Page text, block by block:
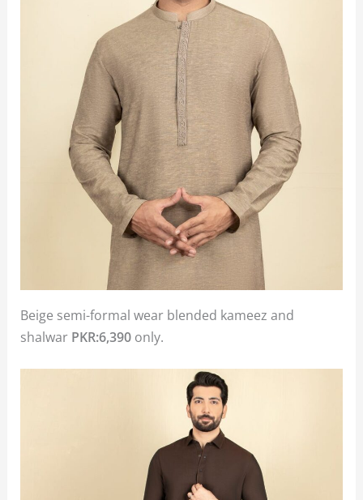
Beige semi-formal wear blended kameez and
shalwar PKR:6,390 only.